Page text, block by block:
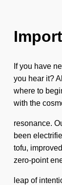
If you have
you hear it?
where to
with the
resonance.
been
tofu,
zero-point
leap of